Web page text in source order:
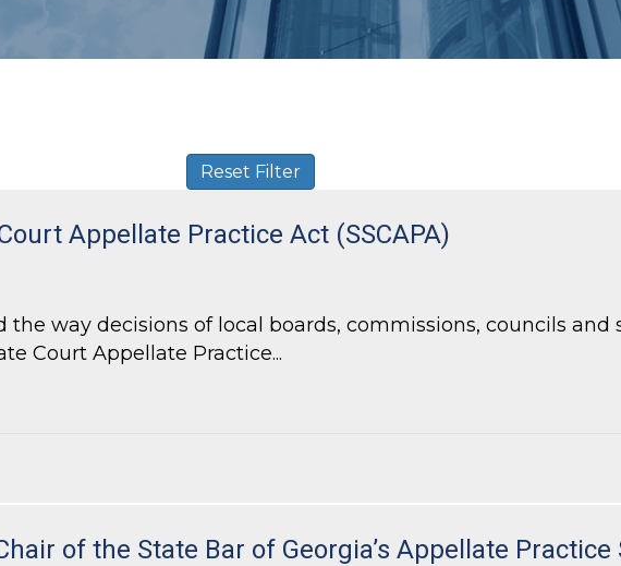
Reset Filter
Appellate Practice Act (SSCAPA)
the way decisions of local boards, commissions, councils
Court Appellate Practice...
State Court Appellate Practice Act (SSCAPA)
of the State Bar of Georgia’s Appellate Practice